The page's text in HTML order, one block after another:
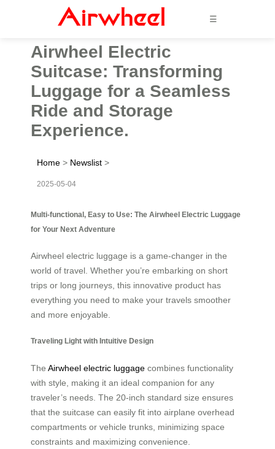
☰
Airwheel Electric
Suitcase: Transforming
Luggage for a Seamless
Ride and Storage
Experience.
Home > Newslist >
2025-05-04
Multi-functional, Easy to Use: The Airwheel Electric Luggage
for Your Next Adventure
Airwheel electric luggage is a game-changer in the
world of travel. Whether you’re embarking on short
trips or long journeys, this innovative product has
everything you need to make your travels smoother
and more enjoyable.
Traveling Light with Intuitive Design
The Airwheel electric luggage combines functionality
with style, making it an ideal companion for any
traveler’s needs. The 20-inch standard size ensures
that the suitcase can easily fit into airplane overhead
compartments or vehicle trunks, minimizing space
constraints and maximizing convenience.